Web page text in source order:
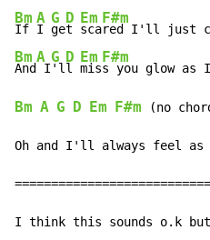
Bm
If
A
I
G
ge
D
t
Em
sca
F#m
Bm
And
A
I
G
'l
D
l
Em
mis
F#m
Bm A G D Em F#m (no
Oh and I'll always feel
I think this sounds o.k